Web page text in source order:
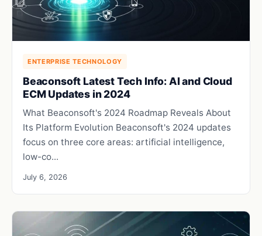
ENTERPRISE TECHNOLOGY
Beaconsoft Latest Tech Info: AI and Cloud
ECM Updates in 2024
What Beaconsoft's 2024 Roadmap Reveals About
Its Platform Evolution Beaconsoft's 2024 updates
focus on three core areas: artificial intelligence,
low-co...
July 6, 2026